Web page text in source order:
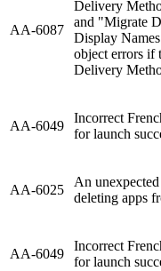
AA-6087
Delivery
and "Migrate
Display
object errors if
Delivery
AA-6049
Incorrect
for launch
AA-6025
An
deleting apps
AA-6049
Incorrect
for launch